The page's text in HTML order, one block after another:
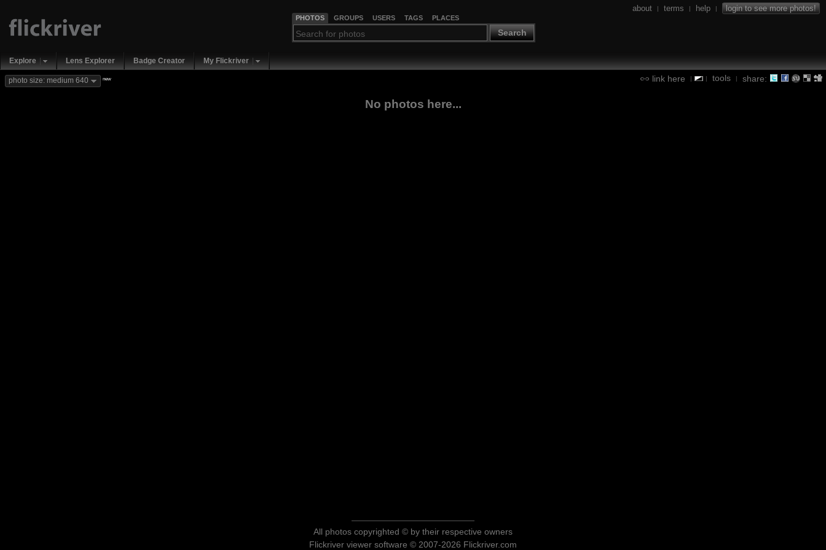
PHOTOS GROUPS USERS TAGS PLACES
Search
about | terms | help | login to see more photos!
Explore Lens Explorer Badge Creator My Flickriver
link here | | tools | share:
photo size: medium 640 new
No photos here...
All photos copyrighted © by their respective owners
Flickriver viewer software © 2007-2026 Flickriver.com